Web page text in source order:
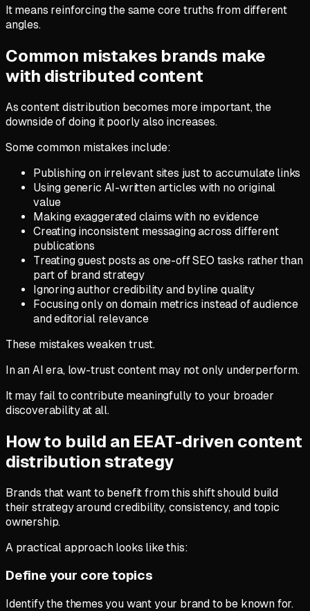
It means reinforcing the same core truths from different
angles.
Common mistakes brands make
with distributed content
As content distribution becomes more important, the
downside of doing it poorly also increases.
Some common mistakes include:
Publishing on irrelevant sites just to accumulate links
Using generic AI-written articles with no original
value
Making exaggerated claims with no evidence
Creating inconsistent messaging across different
publications
Treating guest posts as one-off SEO tasks rather than
part of brand strategy
Ignoring author credibility and byline quality
Focusing only on domain metrics instead of audience
and editorial relevance
These mistakes weaken trust.
In an AI era, low-trust content may not only underperform.
It may fail to contribute meaningfully to your broader
discoverability at all.
How to build an EEAT-driven content
distribution strategy
Brands that want to benefit from this shift should build
their strategy around credibility, consistency, and topic
ownership.
A practical approach looks like this:
Define your core topics
Identify the themes you want your brand to be known for.